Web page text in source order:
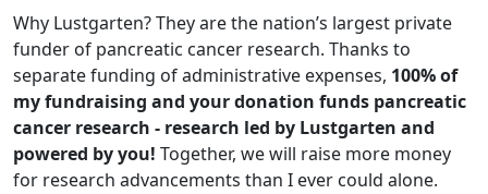
Why Lustgarten? They are the nation’s largest private
funder of pancreatic cancer research. Thanks to
separate funding of administrative expenses, 100% of
my fundraising and your donation funds pancreatic
cancer research - research led by Lustgarten and
powered by you! Together, we will raise more money
for research advancements than I ever could alone.